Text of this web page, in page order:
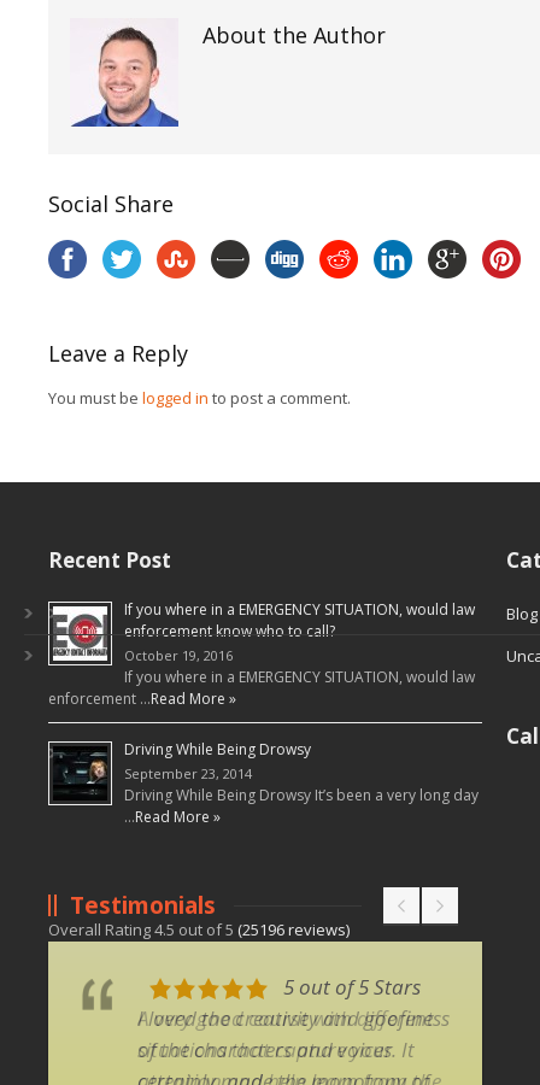
About the Author
Social Share
Leave a Reply
You must be logged in to post a comment.
Recent Post
If you where in a EMERGENCY SITUATION, would law
enforcement know who to call?
October 19, 2016
If you where in a EMERGENCY SITUATION, would law
enforcement …Read More »
Driving While Being Drowsy
September 23, 2014
Driving While Being Drowsy It’s been a very long day
…Read More »
Testimonials
Overall Rating4.5 out of5 (25196reviews)
5 out of 5 Stars
I loved the creativity and goofiness
of the characters and voices. It
5 out of 5 Stars
A very good course with different
situations that capture your
Blog